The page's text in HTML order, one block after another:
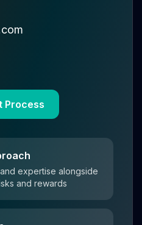
Process
expertise alongside
and rewards